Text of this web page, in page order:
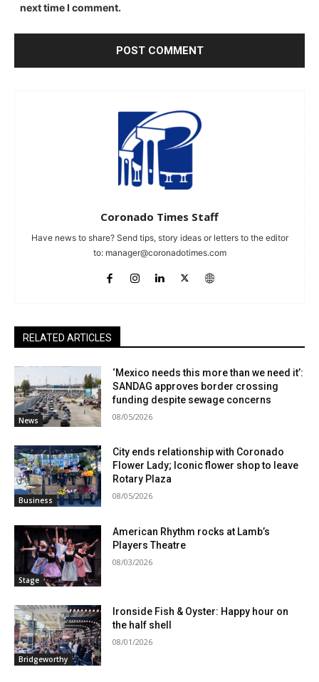
next time I comment.
Coronado Times Staff
Have news to share? Send tips, story ideas or letters to the editor
to: manager@coronadotimes.com
RELATED ARTICLES
News
‘Mexico needs this more than we need it’:
SANDAG approves border crossing
funding despite sewage concerns
08/05/2026
Business
City ends relationship with Coronado
Flower Lady; Iconic flower shop to leave
Rotary Plaza
08/05/2026
Stage
American Rhythm rocks at Lamb’s
Players Theatre
08/03/2026
Bridgeworthy
Ironside Fish & Oyster: Happy hour on
the half shell
08/01/2026